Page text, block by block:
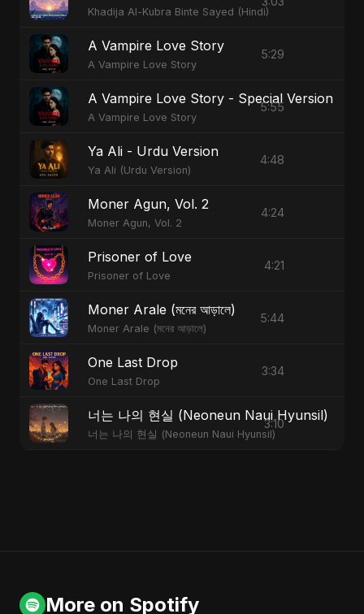
Khadija Al-Kubra Binte Sayed (Hindi)
A Vampire Love Story
A Vampire Love Story
5:29
A Vampire Love Story - Special Version
A Vampire Love Story
5:55
Ya Ali - Urdu Version
Ya Ali (Urdu Version)
4:48
Moner Agun, Vol. 2
Moner Agun, Vol. 2
4:24
Prisoner of Love
Prisoner of Love
4:21
Moner Arale (মনের আড়ালে)
Moner Arale (মনের আড়ালে)
5:44
One Last Drop
One Last Drop
3:34
너는 나의 현실 (Neoneun Naui Hyunsil)
너는 나의 현실 (Neoneun Naui Hyunsil)
3:10
More on Spotify